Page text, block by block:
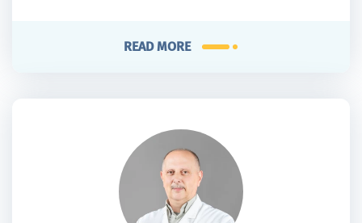
READ MORE